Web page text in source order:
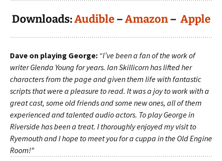
Downloads:Audible–Amazon– Apple
Dave on playing George: “I’ve been a fan of the work of
writer Glenda Young for years. Ian Skillicorn has lifted her
characters from the page and given them life with fantastic
scripts that were a pleasure to read. It was a joy to work with a
great cast, some old friends and some new ones, all of them
experienced and talented audio actors. To play George in
Riverside has been a treat. I thoroughly enjoyed my visit to
Ryemouth and I hope to meet you for a cuppa in the Old Engine
Room!”